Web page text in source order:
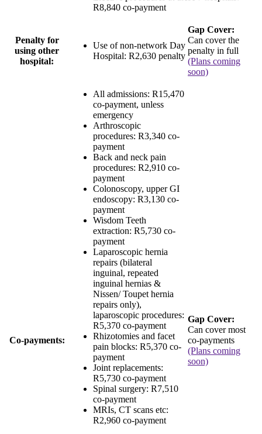
R8,840 co-payment
Penalty for
using other
hospital:
Use of non-network Day
Hospital: R2,630 penalty
Gap Cover:
Can cover the
penalty in full
(Plans coming
soon)
Co-payments:
All admissions: R15,470
co-payment, unless
emergency
Arthroscopic
procedures: R3,340 co-
payment
Back and neck pain
procedures: R2,910 co-
payment
Colonoscopy, upper GI
endoscopy: R3,130 co-
payment
Wisdom Teeth
extraction: R5,730 co-
payment
Laparoscopic hernia
repairs (bilateral
inguinal, repeated
inguinal hernias &
Nissen/ Toupet hernia
repairs only),
laparoscopic procedures:
R5,370 co-payment
Rhizotomies and facet
pain blocks: R5,370 co-
payment
Joint replacements:
R5,730 co-payment
Spinal surgery: R7,510
co-payment
MRIs, CT scans etc:
R2,960 co-payment
Gap Cover:
Can cover most
co-payments
(Plans coming
soon)